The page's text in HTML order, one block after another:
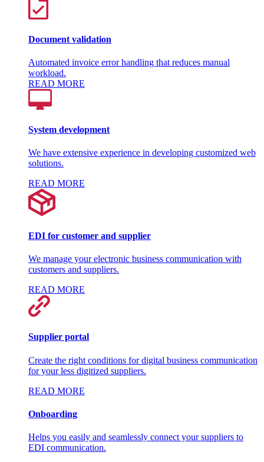
Document validation
Automated invoice error handling that reduces manual
workload.
READ MORE
System development
We have extensive experience in developing customized web
solutions.
READ MORE
EDI for customer and supplier
We manage your electronic business communication with
customers and suppliers.
READ MORE
Supplier portal
Create the right conditions for digital business communication
for your less digitized suppliers.
READ MORE
Onboarding
Helps you easily and seamlessly connect your suppliers to
EDI communication.